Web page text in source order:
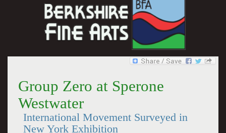
Group Zero at Sperone
Westwater
International Movement Surveyed in
New York Exhibition